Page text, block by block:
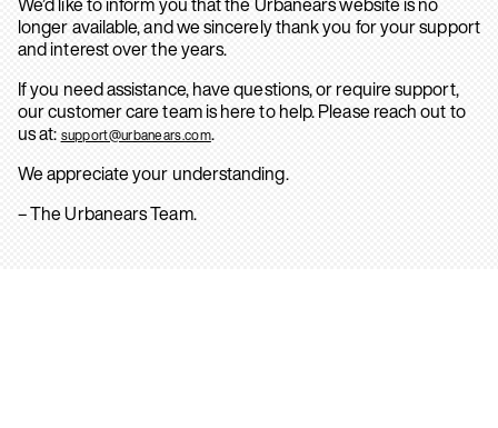
longer available, and we sincerely thank you for your support
and interest over the years.
If you need assistance, have questions, or require support,
our customer care team is here to help. Please reach out to
us at: support@urbanears.com.
We appreciate your understanding.
– The Urbanears Team.